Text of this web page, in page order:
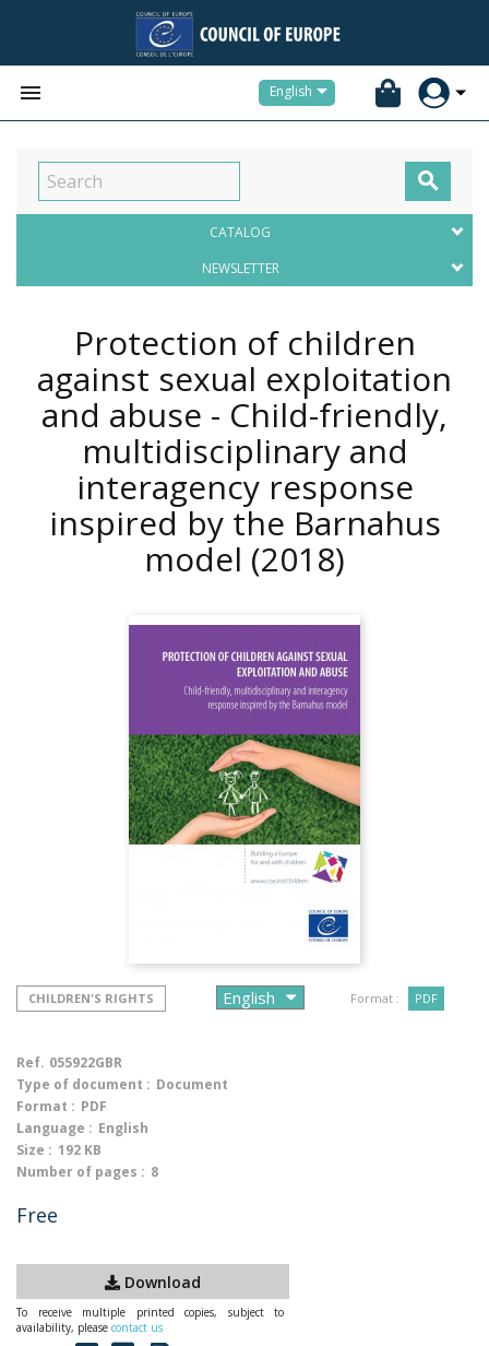
 English

CATALOG
NEWSLETTER
Protection of children
against sexual exploitation
and abuse - Child-friendly,
multidisciplinary and
interagency response
inspired by the Barnahus
model (2018)
CHILDREN'S RIGHTS Format : PDF
Ref. 055922GBR
Type of document : Document
Format : PDF
Language : English
Size : 192 KB
Number of pages : 8
Free
Download
To receive multiple printed copies, subject to
availability, please contact us